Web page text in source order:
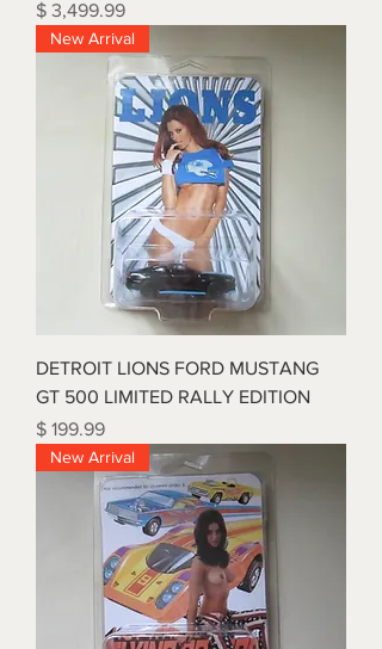
Price
$ 3,499.99
New Arrival
DETROIT LIONS FORD MUSTANG
GT 500 LIMITED RALLY EDITION
Price
$ 199.99
New Arrival